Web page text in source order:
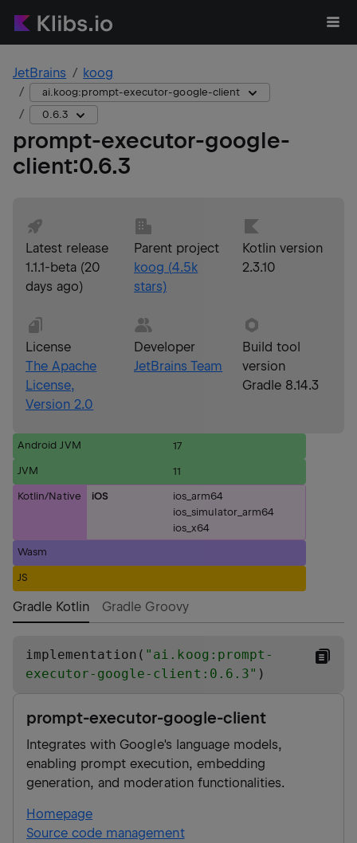
JetBrains koog
ai.koog:prompt-executor-google-client
0.6.3
prompt-executor-google-
client:0.6.3
Latest release
1.1.1-beta (20
days ago)
Parent project
koog (4.5k
stars)
Kotlin version
2.3.10
License
The Apache
License,
Version 2.0
Developer
JetBrains Team
Build tool
version
Gradle 8.14.3
Android JVM 17
JVM 11
Kotlin/Native iOS
ios_arm64
ios_simulator_arm64
ios_x64
Wasm
JS
Gradle Kotlin Gradle Groovy
implementation( " ai.koog:prompt-
executor-google-client:0.6.3" )
prompt-executor-google-client
Integrates with Google's language models,
enabling prompt execution, embedding
generation, and moderation functionalities.
Homepage
Source code management